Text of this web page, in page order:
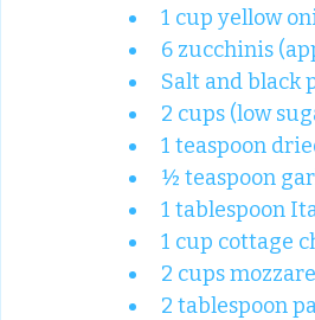
1 cup yellow
6 zucchinis
Salt and black
2 cups (low
1 teaspoon
½ teaspoon
1 tablespoon
1 cup cottage
2 cups
2 tablespoon